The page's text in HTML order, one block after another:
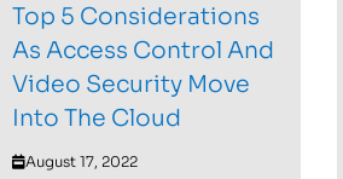
Top 5 Considerations
As Access Control And
Video Security Move
Into The Cloud
August 17, 2022